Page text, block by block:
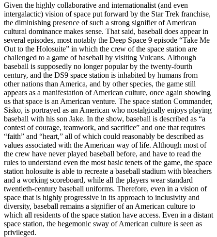
Given the highly collaborative and internationalist (and even
intergalactic) vision of space put forward by the Star Trek franchise,
the diminishing presence of such a strong signifier of American
cultural dominance makes sense. That said, baseball does appear in
several episodes, most notably the Deep Space 9 episode “Take Me
Out to the Holosuite” in which the crew of the space station are
challenged to a game of baseball by visiting Vulcans. Although
baseball is supposedly no longer popular by the twenty-fourth
century, and the DS9 space station is inhabited by humans from
other nations than America, and by other species, the game still
appears as a manifestation of American culture, once again showing
us that space is an American venture. The space station Commander,
Sisko, is portrayed as an American who nostalgically enjoys playing
baseball with his son Jake. In the show, baseball is described as “a
contest of courage, teamwork, and sacrifice” and one that requires
“faith” and “heart,” all of which could reasonably be described as
values associated with the American way of life. Although most of
the crew have never played baseball before, and have to read the
rules to understand even the most basic tenets of the game, the space
station holosuite is able to recreate a baseball stadium with bleachers
and a working scoreboard, while all the players wear standard
twentieth-century baseball uniforms. Therefore, even in a vision of
space that is highly progressive in its approach to inclusivity and
diversity, baseball remains a signifier of an American culture to
which all residents of the space station have access. Even in a distant
space station, the hegemonic sway of American culture is seen as
privileged.